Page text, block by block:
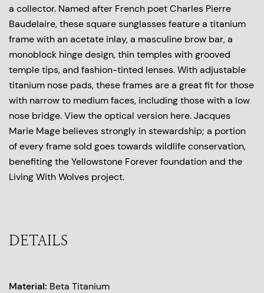
a collector. Named after French poet Charles Pierre
Baudelaire, these square sunglasses feature a titanium
frame with an acetate inlay, a masculine brow bar, a
monoblock hinge design, thin temples with grooved
temple tips, and fashion-tinted lenses. With adjustable
titanium nose pads, these frames are a great fit for those
with narrow to medium faces, including those with a low
nose bridge. View the optical version here. Jacques
Marie Mage believes strongly in stewardship; a portion
of every frame sold goes towards wildlife conservation,
benefiting the Yellowstone Forever foundation and the
Living With Wolves project.
DETAILS
Material: Beta Titanium